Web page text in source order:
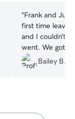
“Frank and
first time
and I couldn’t
went. We got
updates
walks and play
Bailey B.